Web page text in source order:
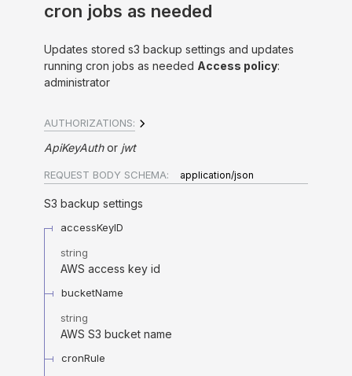
cron jobs as needed
Updates stored s3 backup settings and updates
running cron jobs as needed Access policy:
administrator
AUTHORIZATIONS:
ApiKeyAuth jwt
REQUEST BODY SCHEMA: application/json
S3 backup settings
accessKeyID
string
AWS access key id
bucketName
string
AWS S3 bucket name
cronRule